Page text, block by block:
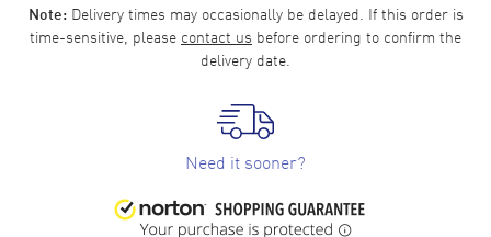
Note:Delivery times may occasionally be delayed. If this order is
time-sensitive, please contact us before ordering to confirm the
delivery date.
Need it sooner?